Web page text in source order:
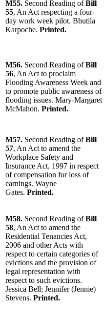
M55. Second Reading ofBill
55, An Act respecting a four-
day work week pilot. Bhutila
Karpoche. Printed.
M56. Second Reading ofBill
56, An Act to proclaim
Flooding Awareness Week and
to promote public awareness of
flooding issues. Mary-Margaret
McMahon. Printed.
M57. Second Reading ofBill
57, An Act to amend the
Workplace Safety and
Insurance Act, 1997 in respect
of compensation for loss of
earnings. Wayne
Gates. Printed.
M58. Second Reading ofBill
58, An Act to amend the
Residential Tenancies Act,
2006 and other Acts with
respect to certain categories of
evictions and the provision of
legal representation with
respect to such evictions.
Jessica Bell; Jennifer (Jennie)
Stevens. Printed.